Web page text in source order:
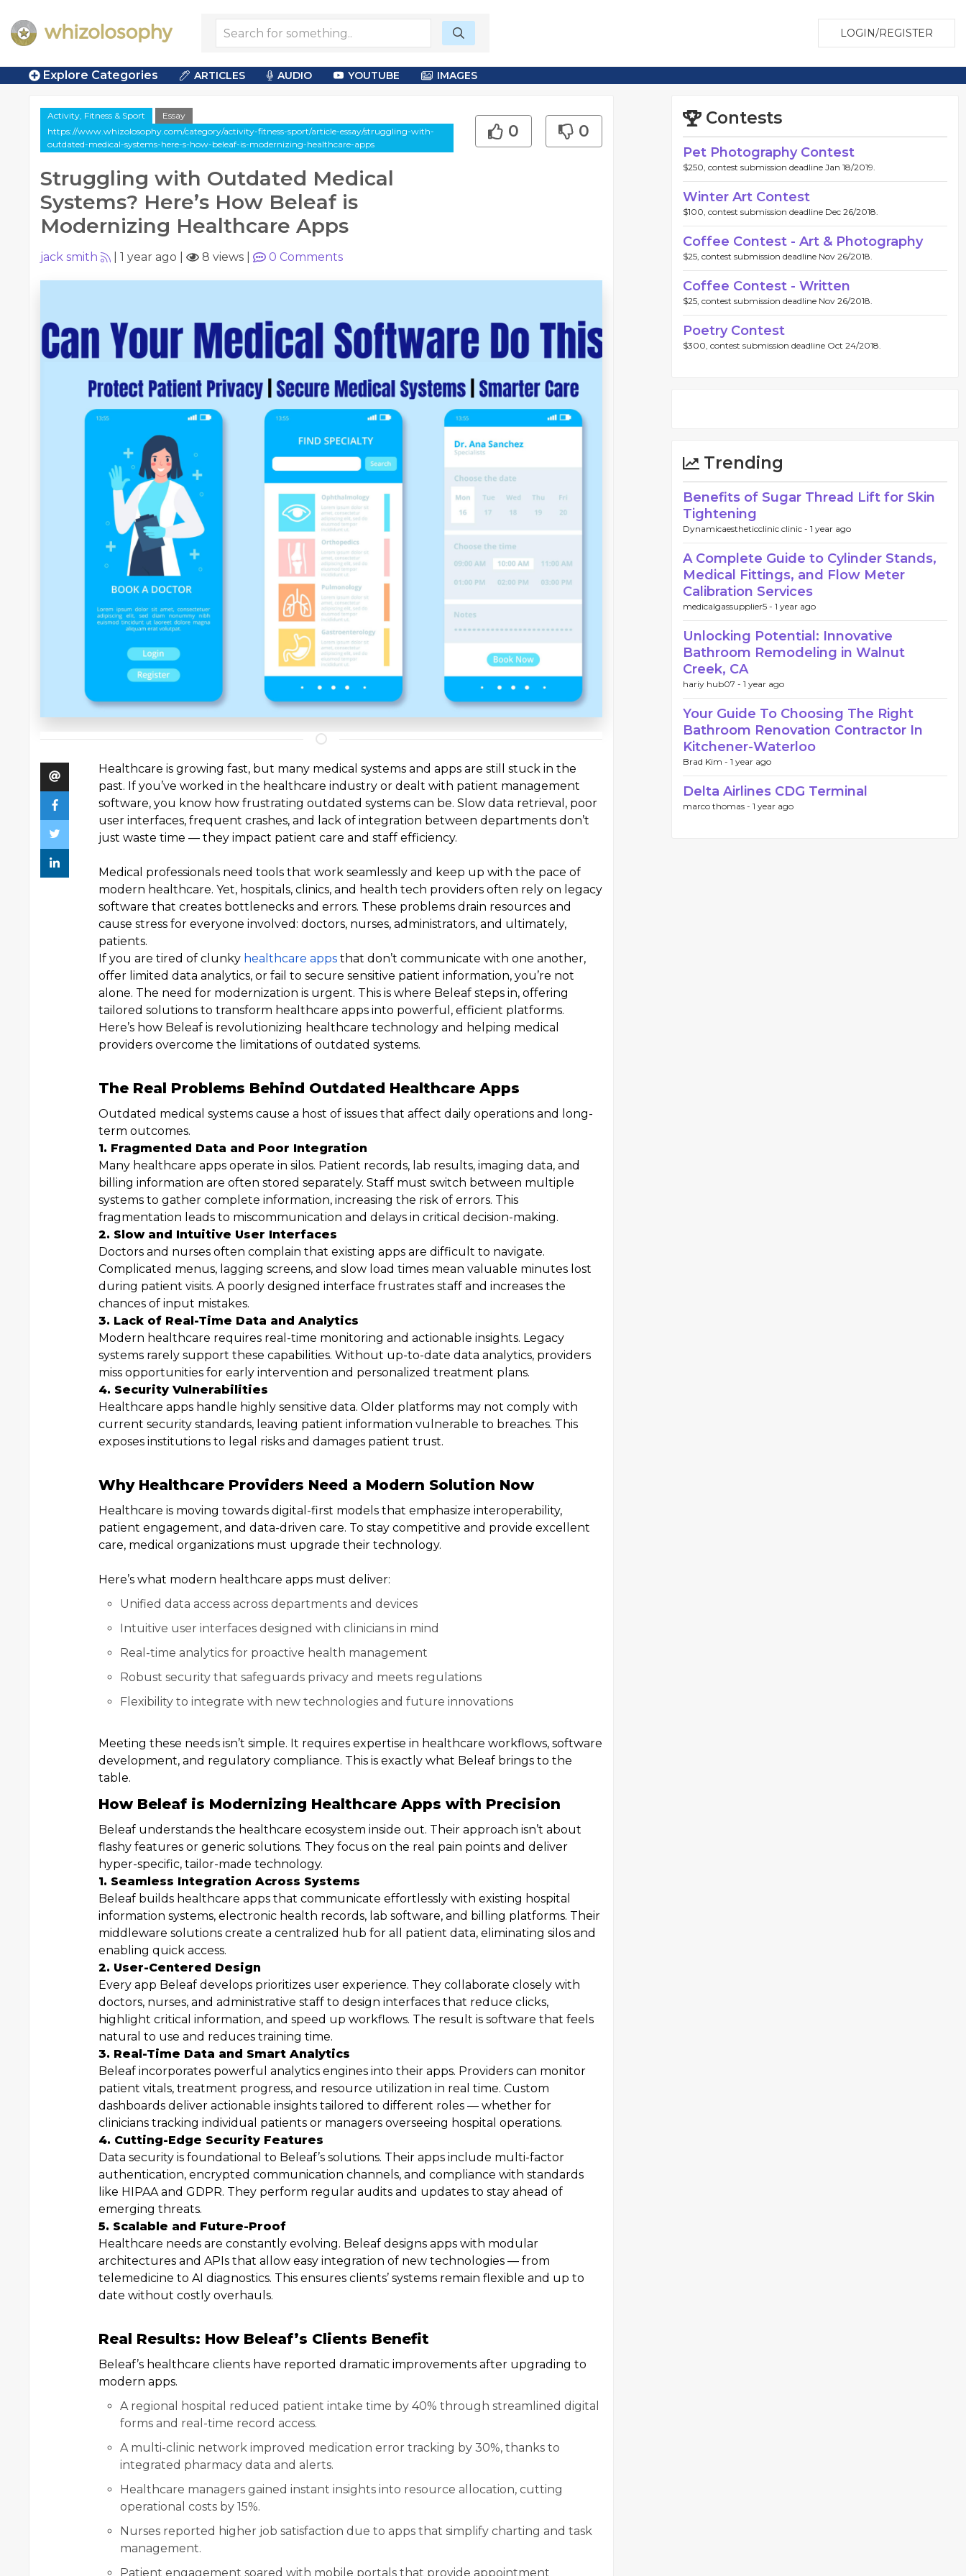
LOGIN/REGISTER
Explore Categories ARTICLES AUDIO YOUTUBE IMAGES
Activity, Fitness & Sport
Essay
https://www.whizolosophy.com/category/activity-fitness-sport/article-essay/struggling-with-
outdated-medical-systems-here-s-how-beleaf-is-modernizing-healthcare-apps
Struggling with Outdated Medical
Systems? Here’s How Beleaf is
Modernizing Healthcare Apps
0 0
jack smith 1 year ago 8 views 0 Comments
Healthcare is growing fast, but many medical systems and apps are still stuck in the
past. If you’ve worked in the healthcare industry or dealt with patient management
software, you know how frustrating outdated systems can be. Slow data retrieval, poor
user interfaces, frequent crashes, and lack of integration between departments don’t
just waste time — they impact patient care and staff efficiency.
Medical professionals need tools that work seamlessly and keep up with the pace of
modern healthcare. Yet, hospitals, clinics, and health tech providers often rely on legacy
software that creates bottlenecks and errors. These problems drain resources and
cause stress for everyone involved: doctors, nurses, administrators, and ultimately,
patients.
If you are tired of clunky healthcare apps that don’t communicate with one another,
offer limited data analytics, or fail to secure sensitive patient information, you’re not
alone. The need for modernization is urgent. This is where Beleaf steps in, offering
tailored solutions to transform healthcare apps into powerful, efficient platforms.
Here’s how Beleaf is revolutionizing healthcare technology and helping medical
providers overcome the limitations of outdated systems.
The Real Problems Behind Outdated Healthcare Apps
Outdated medical systems cause a host of issues that affect daily operations and long-
term outcomes.
1. Fragmented Data and Poor Integration
Many healthcare apps operate in silos. Patient records, lab results, imaging data, and
billing information are often stored separately. Staff must switch between multiple
systems to gather complete information, increasing the risk of errors. This
fragmentation leads to miscommunication and delays in critical decision-making.
2. Slow and Intuitive User Interfaces
Doctors and nurses often complain that existing apps are difficult to navigate.
Complicated menus, lagging screens, and slow load times mean valuable minutes lost
during patient visits. A poorly designed interface frustrates staff and increases the
chances of input mistakes.
3. Lack of Real-Time Data and Analytics
Modern healthcare requires real-time monitoring and actionable insights. Legacy
systems rarely support these capabilities. Without up-to-date data analytics, providers
miss opportunities for early intervention and personalized treatment plans.
4. Security Vulnerabilities
Healthcare apps handle highly sensitive data. Older platforms may not comply with
current security standards, leaving patient information vulnerable to breaches. This
exposes institutions to legal risks and damages patient trust.
Why Healthcare Providers Need a Modern Solution Now
Healthcare is moving towards digital-first models that emphasize interoperability,
patient engagement, and data-driven care. To stay competitive and provide excellent
care, medical organizations must upgrade their technology.
Here’s what modern healthcare apps must deliver:
Unified data access across departments and devices
Intuitive user interfaces designed with clinicians in mind
Real-time analytics for proactive health management
Robust security that safeguards privacy and meets regulations
Flexibility to integrate with new technologies and future innovations
Meeting these needs isn’t simple. It requires expertise in healthcare workflows, software
development, and regulatory compliance. This is exactly what Beleaf brings to the
table.
How Beleaf is Modernizing Healthcare Apps with Precision
Beleaf understands the healthcare ecosystem inside out. Their approach isn’t about
flashy features or generic solutions. They focus on the real pain points and deliver
hyper-specific, tailor-made technology.
1. Seamless Integration Across Systems
Beleaf builds healthcare apps that communicate effortlessly with existing hospital
information systems, electronic health records, lab software, and billing platforms. Their
middleware solutions create a centralized hub for all patient data, eliminating silos and
enabling quick access.
2. User-Centered Design
Every app Beleaf develops prioritizes user experience. They collaborate closely with
doctors, nurses, and administrative staff to design interfaces that reduce clicks,
highlight critical information, and speed up workflows. The result is software that feels
natural to use and reduces training time.
3. Real-Time Data and Smart Analytics
Beleaf incorporates powerful analytics engines into their apps. Providers can monitor
patient vitals, treatment progress, and resource utilization in real time. Custom
dashboards deliver actionable insights tailored to different roles — whether for
clinicians tracking individual patients or managers overseeing hospital operations.
4. Cutting-Edge Security Features
Data security is foundational to Beleaf’s solutions. Their apps include multi-factor
authentication, encrypted communication channels, and compliance with standards
like HIPAA and GDPR. They perform regular audits and updates to stay ahead of
emerging threats.
5. Scalable and Future-Proof
Healthcare needs are constantly evolving. Beleaf designs apps with modular
architectures and APIs that allow easy integration of new technologies — from
telemedicine to AI diagnostics. This ensures clients’ systems remain flexible and up to
date without costly overhauls.
Real Results: How Beleaf’s Clients Benefit
Beleaf’s healthcare clients have reported dramatic improvements after upgrading to
modern apps.
A regional hospital reduced patient intake time by 40% through streamlined digital
forms and real-time record access.
A multi-clinic network improved medication error tracking by 30%, thanks to
integrated pharmacy data and alerts.
Healthcare managers gained instant insights into resource allocation, cutting
operational costs by 15%.
Nurses reported higher job satisfaction due to apps that simplify charting and task
management.
Patient engagement soared with mobile portals that provide appointment
Contests
Pet Photography Contest
$250, contest submission deadline Jan 18/2019.
Winter Art Contest
$100, contest submission deadline Dec 26/2018.
Coffee Contest - Art & Photography
$25, contest submission deadline Nov 26/2018.
Coffee Contest - Written
$25, contest submission deadline Nov 26/2018.
Poetry Contest
$300, contest submission deadline Oct 24/2018.
Trending
Benefits of Sugar Thread Lift for Skin
Tightening
Dynamicaestheticclinic clinic - 1 year ago
A Complete Guide to Cylinder Stands,
Medical Fittings, and Flow Meter
Calibration Services
medicalgassupplier5 - 1 year ago
Unlocking Potential: Innovative
Bathroom Remodeling in Walnut
Creek, CA
hariy hub07 - 1 year ago
Your Guide To Choosing The Right
Bathroom Renovation Contractor In
Kitchener-Waterloo
Brad Kim - 1 year ago
Delta Airlines CDG Terminal
marco thomas - 1 year ago